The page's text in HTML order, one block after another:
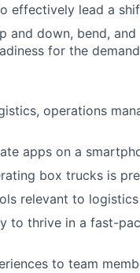
effectively lead a
and down, bend,
for the
operations
apps on a
box trucks is
relevant to
to thrive in a fast-
to team